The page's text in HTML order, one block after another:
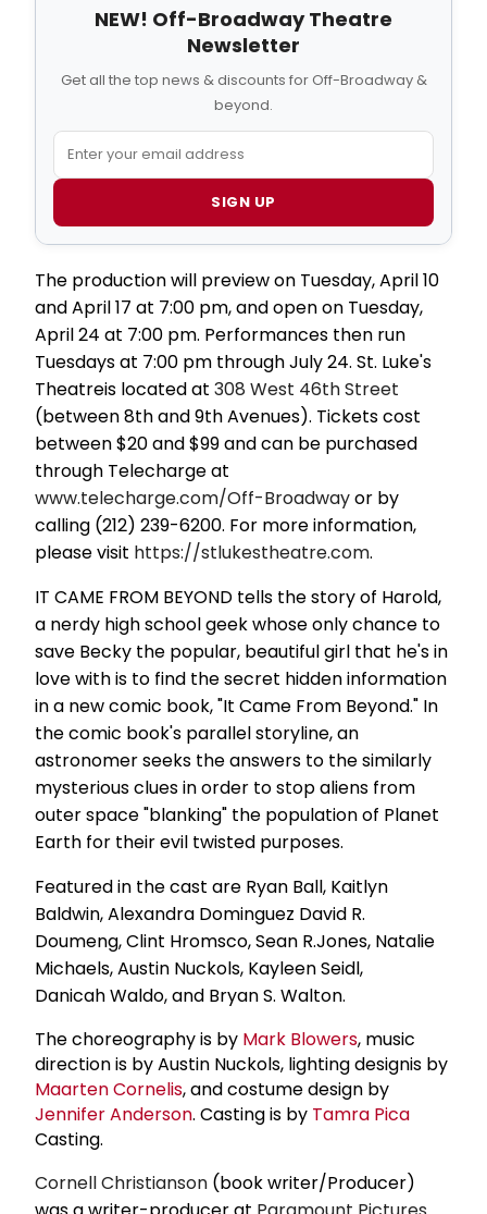
NEW! Off-Broadway Theatre
Newsletter
Get all the top news & discounts for Off-Broadway &
beyond.
SIGN UP
The production will preview on Tuesday, April 10
and April 17 at 7:00 pm, and open on Tuesday,
April 24 at 7:00 pm. Performances then run
Tuesdays at 7:00 pm through July 24. St. Luke's
Theatreis located at 308 West 46th Street
(between 8th and 9th Avenues). Tickets cost
between $20 and $99 and can be purchased
through Telecharge at
www.telecharge.com/Off-Broadwayor by
calling (212) 239-6200. For more information,
please visit https://stlukestheatre.com.
IT CAME FROM BEYOND tells the story of Harold,
a nerdy high school geek whose only chance to
save Becky the popular, beautiful girl that he's in
love with is to find the secret hidden information
in a new comic book, "It Came From Beyond." In
the comic book's parallel storyline, an
astronomer seeks the answers to the similarly
mysterious clues in order to stop aliens from
outer space "blanking" the population of Planet
Earth for their evil twisted purposes.
Featured in the cast are Ryan Ball, Kaitlyn
Baldwin, Alexandra Dominguez David R.
Doumeng, Clint Hromsco, Sean R.Jones, Natalie
Michaels, Austin Nuckols, Kayleen Seidl,
Danicah Waldo, and Bryan S. Walton.
The choreography is by Mark Blowers, music
direction is by Austin Nuckols, lighting designis by
Maarten Cornelis, and costume design by
Jennifer Anderson. Casting is by Tamra Pica
Casting.
Cornell Christianson (book writer/Producer)